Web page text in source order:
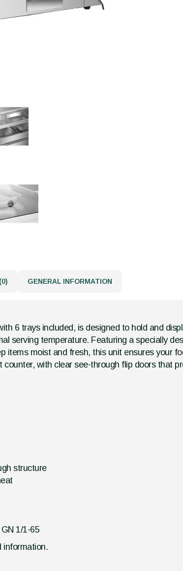
GENERAL INFORMATION
6 trays included, is designed to hold and
serving temperature. Featuring a specially
items moist and fresh, this unit ensures your
with clear see-through flip doors that
structure
1/1-65
information.